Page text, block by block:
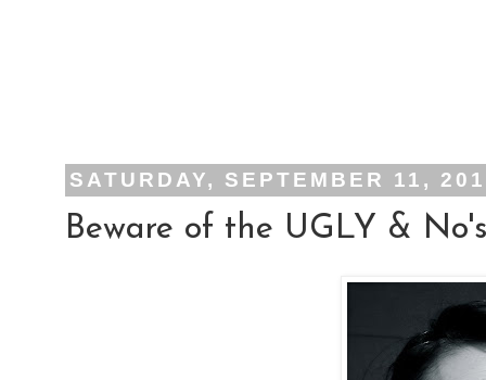
SATURDAY, SEPTEMBER 11,
Beware of the UGLY &